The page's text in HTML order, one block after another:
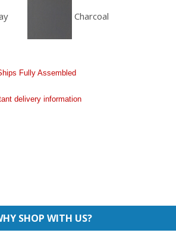
SHOP WITH US?
Charcoal
Fully Assembled
delivery information